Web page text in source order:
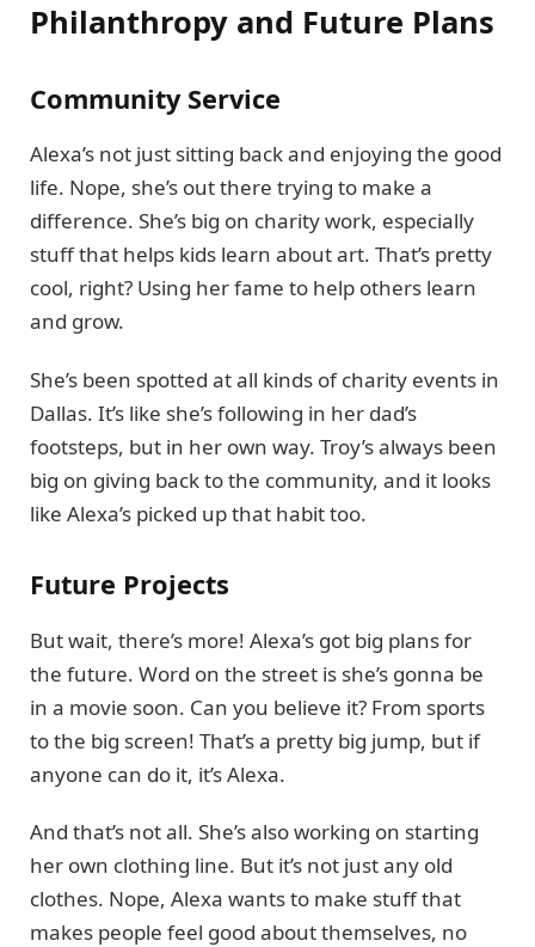
Philanthropy and Future Plans
Community Service
Alexa’s not just sitting back and enjoying the good
life. Nope, she’s out there trying to make a
difference. She’s big on charity work, especially
stuff that helps kids learn about art. That’s pretty
cool, right? Using her fame to help others learn
and grow.
She’s been spotted at all kinds of charity events in
Dallas. It’s like she’s following in her dad’s
footsteps, but in her own way. Troy’s always been
big on giving back to the community, and it looks
like Alexa’s picked up that habit too.
Future Projects
But wait, there’s more! Alexa’s got big plans for
the future. Word on the street is she’s gonna be
in a movie soon. Can you believe it? From sports
to the big screen! That’s a pretty big jump, but if
anyone can do it, it’s Alexa.
And that’s not all. She’s also working on starting
her own clothing line. But it’s not just any old
clothes. Nope, Alexa wants to make stuff that
makes people feel good about themselves, no